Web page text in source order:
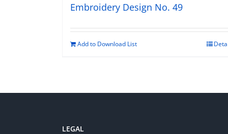
Embroidery Design No. 49
Add to Download List
LEGAL